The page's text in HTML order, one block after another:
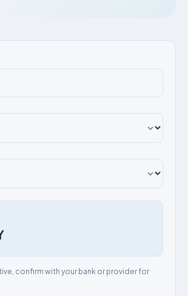
confirm with your bank or provider for